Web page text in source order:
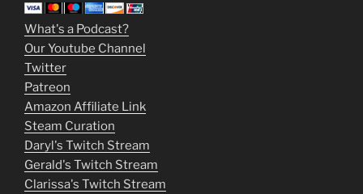
m
o
v
i
e
s
p
What's a Podcast?
Our Youtube Channel
Twitter
Patreon
Amazon Affiliate Link
Steam Curation
Daryl's Twitch Stream
Gerald's Twitch Stream
Clarissa's Twitch Stream